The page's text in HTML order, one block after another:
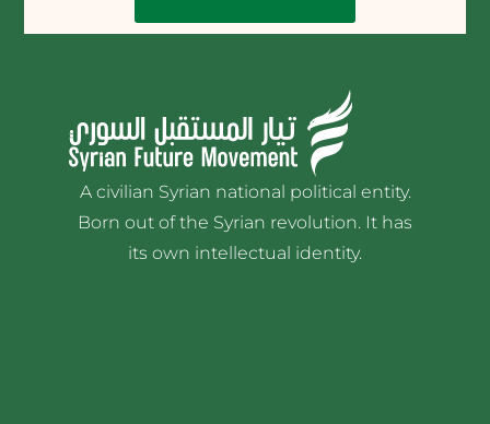
A civilian Syrian national political entity.
Born out of the Syrian revolution. It has
its own intellectual identity.